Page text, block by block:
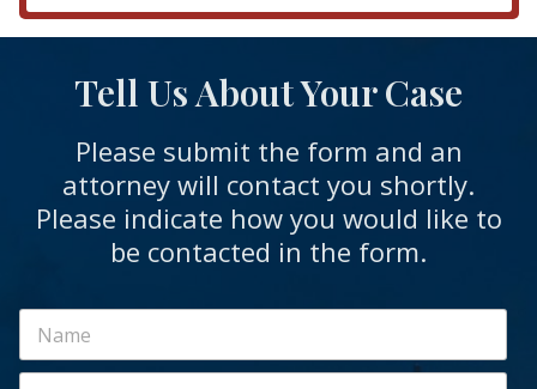
Tell Us About Your Case
Please submit the form and an
attorney will contact you shortly.
Please indicate how you would like to
be contacted in the form.